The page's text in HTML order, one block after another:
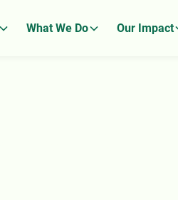
What We Do Our Impact